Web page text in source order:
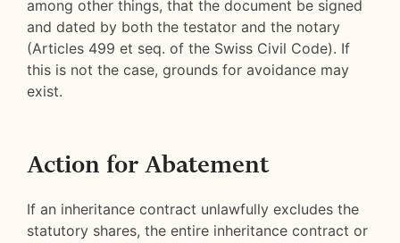
among other things, that the document be signed
and dated by both the testator and the notary
(Articles 499 et seq. of the Swiss Civil Code). If
this is not the case, grounds for avoidance may
exist.
Action for Abatement
If an inheritance contract unlawfully excludes the
statutory shares, the entire inheritance contract or